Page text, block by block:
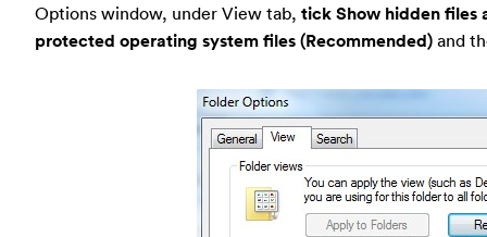
Options window, under View tab, tick Show hidden files
protected operating system files (Recommended) and